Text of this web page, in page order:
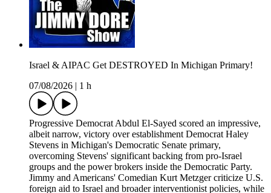
Israel & AIPAC Get DESTROYED In Michigan Primary!
07/08/2026
1 h
Progressive Democrat Abdul El-Sayed scored an impressive,
albeit narrow, victory over establishment Democrat Haley
Stevens in Michigan's Democratic Senate primary,
overcoming Stevens' significant backing from pro-Israel
groups and the power brokers inside the Democratic Party.
Jimmy and Americans' Comedian Kurt Metzger criticize U.S.
foreign aid to Israel and broader interventionist policies, while